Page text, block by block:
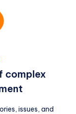
complex
issues, and